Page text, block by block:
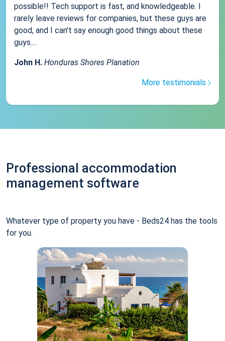
possible!! Tech support is fast, and knowledgeable. I
rarely leave reviews for companies, but these guys are
good, and I can't say enough good things about these
guys....
John H. Honduras Shores Planation
More testimonials
Professional accommodation
management software
Whatever type of property you have - Beds24 has the tools
for you.